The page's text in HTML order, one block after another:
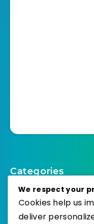
Categories
Select Category
We respect your
Cookies help us
deliver